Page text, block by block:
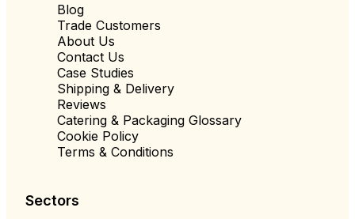
Blog
Trade Customers
About Us
Contact Us
Case Studies
Shipping & Delivery
Reviews
Catering & Packaging Glossary
Cookie Policy
Terms & Conditions
Sectors